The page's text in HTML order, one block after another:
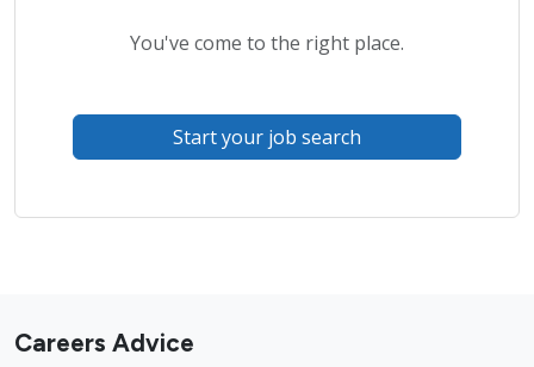
You've come to the right place.
Start your job search
Careers Advice